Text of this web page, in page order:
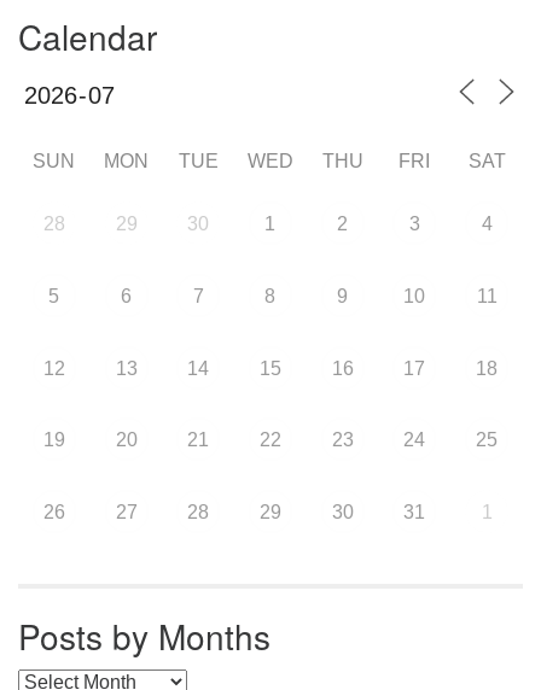
Calendar
SUN MON TUE WED THU FRI SAT
28 29 30 1 2 3 4
5 6 7 8 9 10 11
12 13 14 15 16 17 18
19 20 21 22 23 24 25
26 27 28 29 30 31 1
Posts by Months
Posts by Months